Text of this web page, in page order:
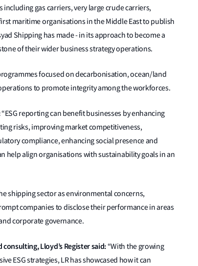
including gas carriers, very large crude carriers,
maritime organisations in the Middle East to publish
Shipping has made - in its approach to become a
of their wider business strategy operations.
focused on decarbonisation, ocean/land
to promote integrity among the workforces.
“ESG reporting can benefit businesses by enhancing
risks, improving market competitiveness,
compliance, enhancing social presence and
help align organisations with sustainability goals in an
shipping sector as environmental concerns,
companies to disclose their performance in areas
corporate governance.
Lloyd’s Register said: “With the growing
ESG strategies, LR has showcased how it can